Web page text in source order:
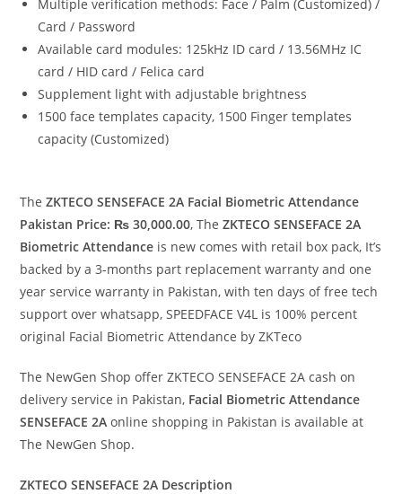
Multiple verification methods: Face / Palm (Customized) /
Card / Password
Available card modules: 125kHz ID card / 13.56MHz IC
card / HID card / Felica card
Supplement light with adjustable brightness
1500 face templates capacity, 1500 Finger templates
capacity (Customized)
TheZKTECO SENSEFACE 2A Facial Biometric Attendance
Pakistan Price: ₨ 30,000.00, TheZKTECO SENSEFACE 2A
Biometric Attendance is new comes with retail box pack, It’s
backed by a 3-months part replacement warranty and one
year service warranty in Pakistan, with ten days of free tech
support over whatsapp, SPEEDFACE V4L is 100% percent
original Facial Biometric Attendance by ZKTeco
The NewGen Shop offer ZKTECO SENSEFACE 2A cash on
delivery service in Pakistan, Facial Biometric Attendance
SENSEFACE 2Aonline shopping in Pakistan is available at
The NewGen Shop.
ZKTECO SENSEFACE 2A Description